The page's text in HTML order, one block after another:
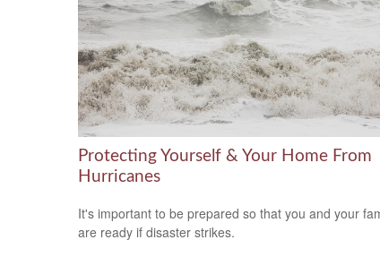
Protecting Yourself & Your Home From
Hurricanes
It's important to be prepared so that you and your
are ready if disaster strikes.